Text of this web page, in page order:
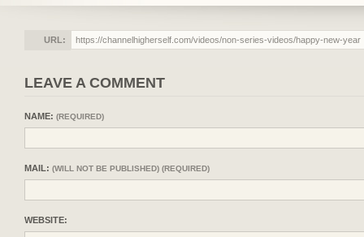
URL:
LEAVE A COMMENT
NAME: (REQUIRED)
MAIL: (WILL NOT BE PUBLISHED) (REQUIRED)
WEBSITE: